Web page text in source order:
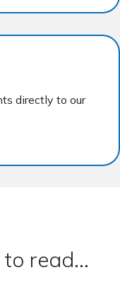
directly to our
read...